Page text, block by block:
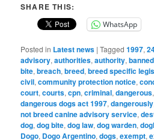
SHARE THIS:
WhatsApp
Posted in Latest news |Tagged 1997,
advisory,authorities,authority,banned
bite,breach,breed,breed specific
civil,community protection notice,
court,courts,cpn,criminal,dangerous
dangerous dogs act 1997,dangerously
not breed canine advisory service,
dog,dog bite,dog law,dog warden,
Dogo, Dogo Argentino,dogs,exempt,